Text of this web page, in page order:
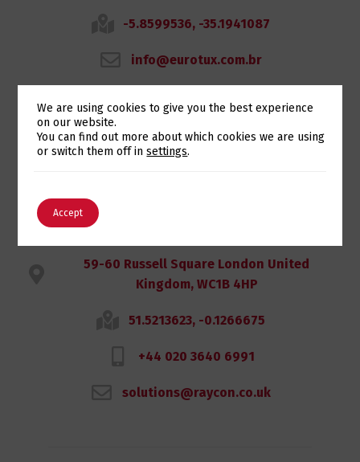
-5.8599536, -35.1941087
info@eurotux.com.br
Eurotux UK
59-60 Russell Square London United
Kingdom, WC1B 4HP
51.5213623, -0.1266675
+44 020 3640 6991
solutions@raycon.co.uk
Switch The Language
We are using cookies to give you the best experience
on our website.
You can find out more about which cookies we are using
or switch them off insettings.
Accept